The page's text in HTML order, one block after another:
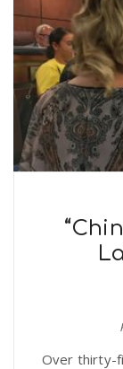
Over thirty-